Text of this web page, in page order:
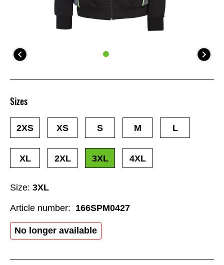
Size: 3XL
No longer available
Sizes
2XS XS S M L
XL 2XL 3XL 4XL
Article number: 166SPM0427